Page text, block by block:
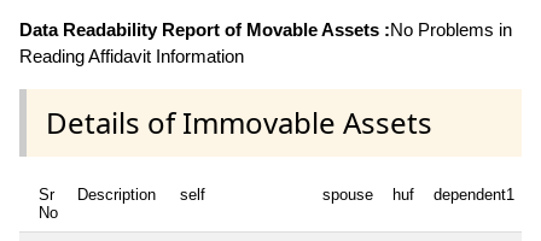
Data Readability Report of Movable Assets :No Problems in
Reading Affidavit Information
Details of Immovable Assets
Sr
No
Description self spouse huf dependent1